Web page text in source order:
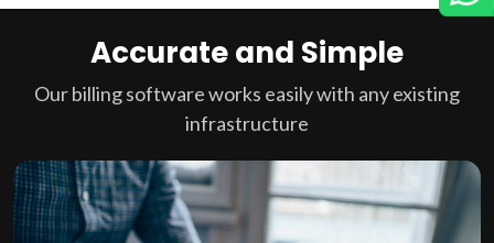
Accurate and Simple
Our billing software works easily with any existing
infrastructure